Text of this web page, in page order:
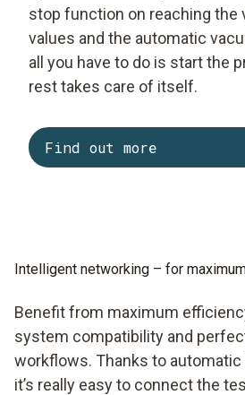
stop function on reaching the
values and the automatic
all you have to do is start the
rest takes care of itself.
Find out more
Intelligent networking – for
Benefit from maximum
system compatibility and
workflows. Thanks to automatic
it’s really easy to connect the